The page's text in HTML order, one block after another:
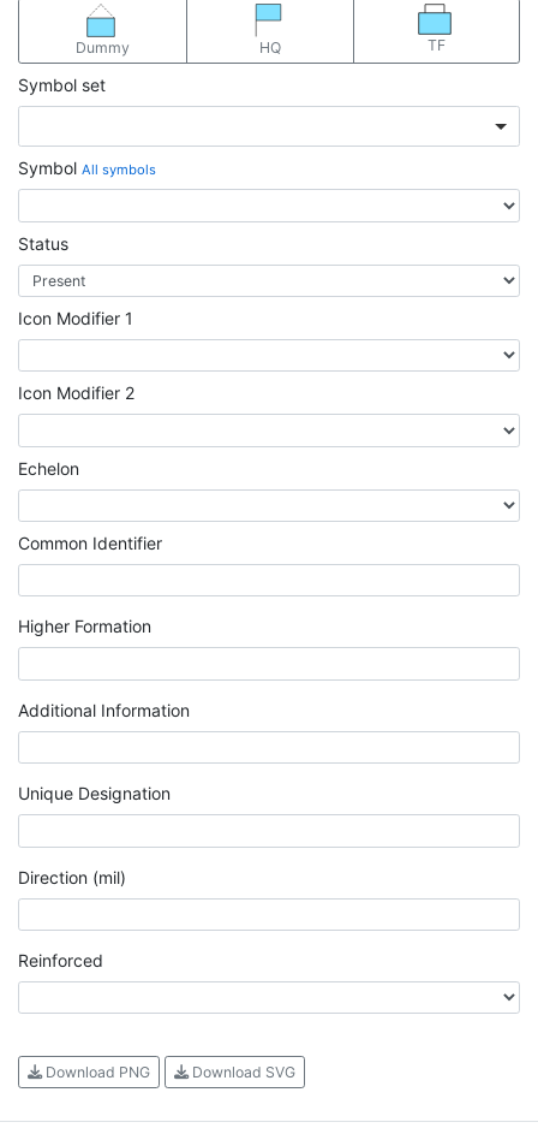
Dummy HQ TF
Symbol set
Symbol All symbols
Status
Icon Modifier 1
Icon Modifier 2
Echelon
Common Identifier
Higher Formation
Additional Information
Unique Designation
Direction (mil)
Reinforced
Download PNG Download SVG